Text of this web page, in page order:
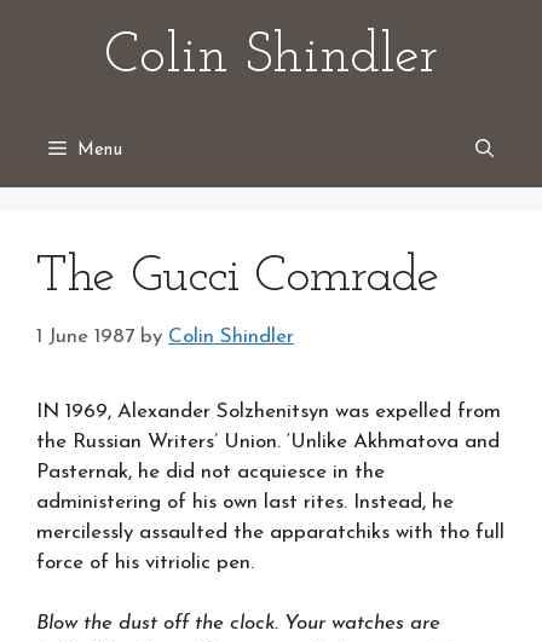
Colin Shindler
Menu
The Gucci Comrade
1 June 1987 by Colin Shindler
IN 1969, Alexander Solzhenitsyn was expelled from
the Russian Writers’ Union. ‘Unlike Akhmatova and
Pasternak, he did not acquiesce in the
administering of his own last rites. Instead, he
mercilessly assaulted the apparatchiks with tho full
force of his vitriolic pen.
Blow the dust off the clock. Your watches are